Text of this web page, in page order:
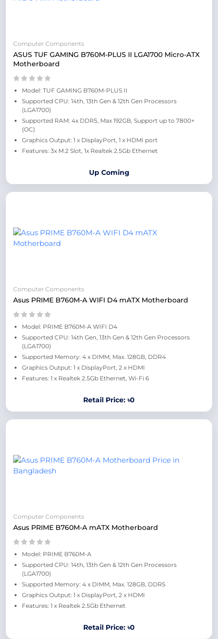
Computer Components
ASUS TUF GAMING B760M-PLUS II LGA1700 Micro-ATX
Motherboard
Model: TUF GAMING B760M-PLUS II
Supported CPU: 14th, 13th Gen & 12th Gen Processors
(LGA1700)
Supported RAM: 4x DDR5, Max 192GB, Support up to 7800+
(OC)
Graphics Output: 1 x DisplayPort, 1 x HDMI port
Features: 3x M.2 Slot, 1x Realtek 2.5Gb Ethernet
Up Coming
Computer Components
Asus PRIME B760M-A WIFI D4 mATX Motherboard
Model: PRIME B760M-A WIFI D4
Supported CPU: 14th Gen, 13th Gen & 12th Gen Processors
(LGA1700)
Supported Memory: 4 x DIMM, Max. 128GB, DDR4
Graphics Output: 1 x DisplayPort, 2 x HDMI
Features: 1 x Realtek 2.5Gb Ethernet, Wi-Fi 6
Retail Price: ৳0
Computer Components
Asus PRIME B760M-A mATX Motherboard
Model: PRIME B760M-A
Supported CPU: 14th, 13th Gen & 12th Gen Processors
(LGA1700)
Supported Memory: 4 x DIMM, Max. 128GB, DDR5
Graphics Output: 1 x DisplayPort, 2 x HDMI
Features: 1 x Realtek 2.5Gb Ethernet
Retail Price: ৳0